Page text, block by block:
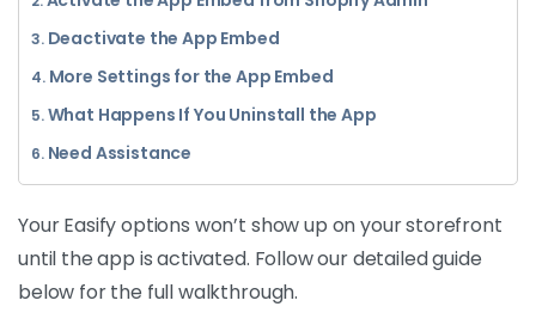
Deactivate the App Embed
More Settings for the App Embed
What Happens If You Uninstall the App
Need Assistance
Your Easify options won’t show up on your storefront
until the app is activated. Follow our detailed guide
below for the full walkthrough.